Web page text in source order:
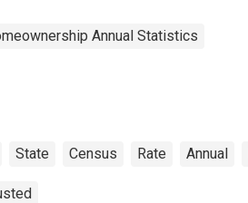
Annual Statistics
State Census Rate Annual